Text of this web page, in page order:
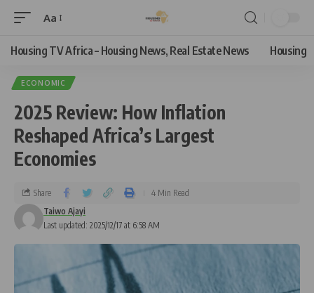
Aa
Housing TV Africa – Housing News, Real Estate News Housing
ECONOMIC
2025 Review: How Inflation
Reshaped Africa’s Largest
Economies
Last updated: 2025/12/17 at 6:58 AM
Taiwo Ajayi
Share 4 Min Read